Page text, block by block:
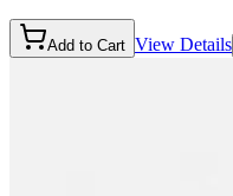
Add to Cart View Details